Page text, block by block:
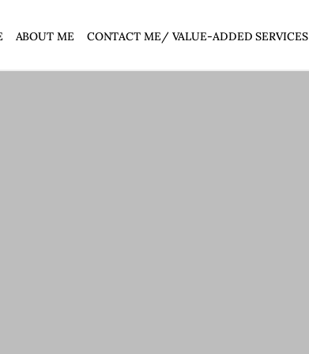
ABOUT ME CONTACT ME/ VALUE-ADDED SERVICES